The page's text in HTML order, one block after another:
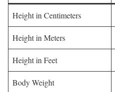
Height in Centimeters
Height in Meters
Height in Feet
Body Weight